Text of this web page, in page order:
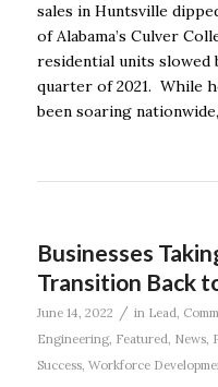
sales in Huntsville
of Alabama’s Culver
residential units slowed
quarter of 2021. While
been soaring
Businesses
Transition Back
June 14, 2022 / in Lead,
Engineering, Featured, News,
Success, Workforce